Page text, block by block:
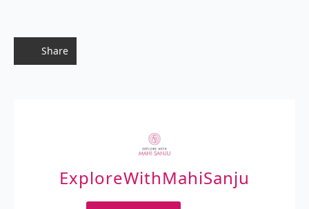
Share
ExploreWithMahiSanju